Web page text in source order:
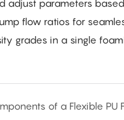
adjust parameters
flow ratios for
grades in a single